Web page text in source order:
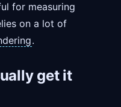
for measuring
on a lot of
.
get it